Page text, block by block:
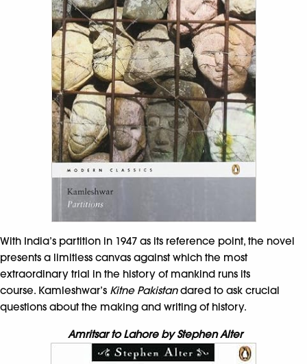
With India’s partition in 1947 as its reference point, the novel
presents a limitless canvas against which the most
extraordinary trial in the history of mankind runs its
course. Kamleshwar’s Kitne Pakistandared to ask crucial
questions about the making and writing of history.
Amritsar to Lahore by Stephen Alter